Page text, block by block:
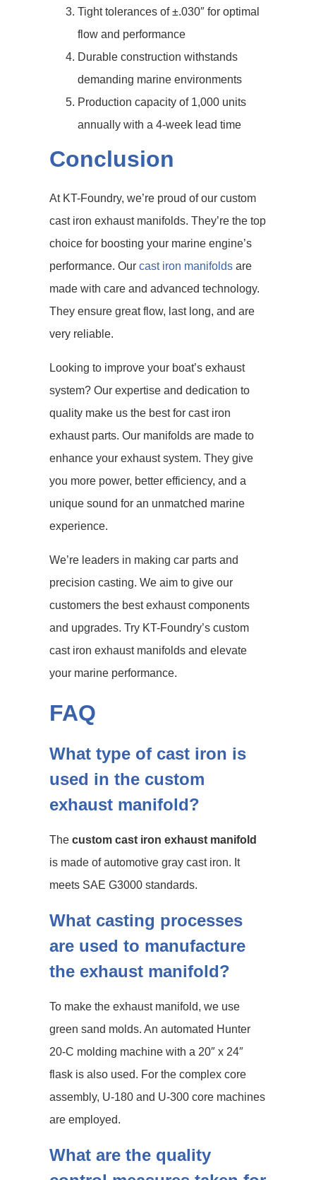
Tight tolerances of ±.030″ for optimal
flow and performance
Durable construction withstands
demanding marine environments
Production capacity of 1,000 units
annually with a 4-week lead time
Conclusion
At KT-Foundry, we’re proud of our custom
cast iron exhaust manifolds. They’re the top
choice for boosting your marine engine’s
performance. Our cast iron manifolds are
made with care and advanced technology.
They ensure great flow, last long, and are
very reliable.
Looking to improve your boat’s exhaust
system? Our expertise and dedication to
quality make us the best for cast iron
exhaust parts. Our manifolds are made to
enhance your exhaust system. They give
you more power, better efficiency, and a
unique sound for an unmatched marine
experience.
We’re leaders in making car parts and
precision casting. We aim to give our
customers the best exhaust components
and upgrades. Try KT-Foundry’s custom
cast iron exhaust manifolds and elevate
your marine performance.
FAQ
What type of cast iron is
used in the custom
exhaust manifold?
The custom cast iron exhaust manifold
is made of automotive gray cast iron. It
meets SAE G3000 standards.
What casting processes
are used to manufacture
the exhaust manifold?
To make the exhaust manifold, we use
green sand molds. An automated Hunter
20-C molding machine with a 20″ x 24″
flask is also used. For the complex core
assembly, U-180 and U-300 core machines
are employed.
What are the quality